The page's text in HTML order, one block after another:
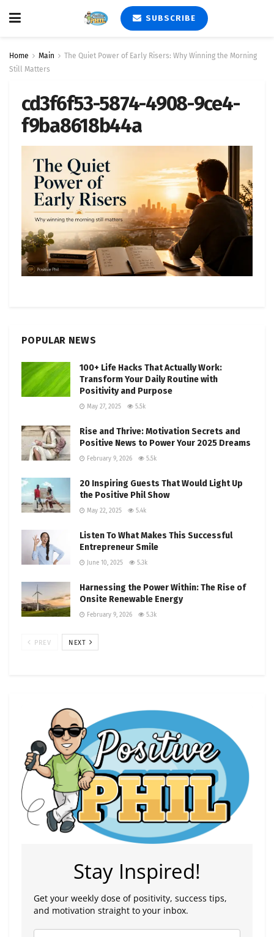
SUBSCRIBE
Home Main
The Quiet Power of Early Risers: Why Winning the Morning
Still Matters
cd3f6f53-5874-4908-9ce4-
f9ba8618b44a
POPULAR NEWS
100+ Life Hacks That Actually Work:
Transform Your Daily Routine with
Positivity and Purpose
May 27, 2025 5.5k
Rise and Thrive: Motivation Secrets and
Positive News to Power Your 2025 Dreams
February 9, 2026 5.5k
20 Inspiring Guests That Would Light Up
the Positive Phil Show
May 22, 2025 5.4k
Listen To What Makes This Successful
Entrepreneur Smile
June 10, 2025 5.3k
Harnessing the Power Within: The Rise of
Onsite Renewable Energy
February 9, 2026 5.3k
PREV NEXT
Stay Inspired!
Get your weekly dose of positivity, success tips,
and motivation straight to your inbox.